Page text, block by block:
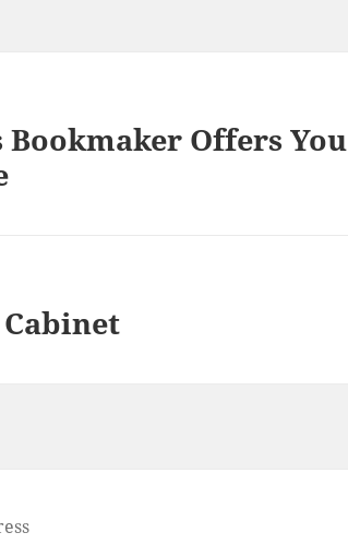
Bookmaker Offers You